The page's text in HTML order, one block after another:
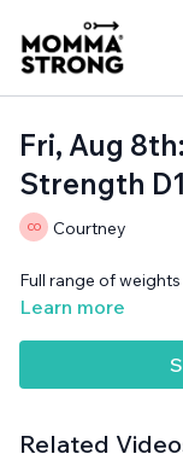
Fri, Aug
Strength
Courtney
Full range of
Learn more
Related